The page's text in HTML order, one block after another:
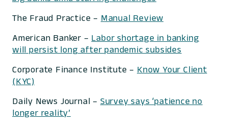
The Fraud Practice – Manual Review
American Banker – Labor shortage in banking
will persist long after pandemic subsides
Corporate Finance Institute – Know Your Client
(KYC)
Daily News Journal – Survey says ‘patience no
longer reality’